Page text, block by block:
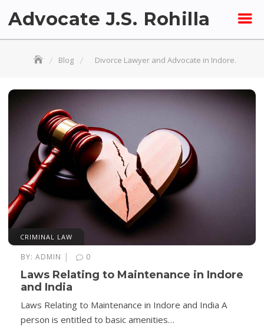
Advocate J.S. Rohilla
Blog Divorce Lawyer and Advocate in Indore.
CRIMINAL LAW
BY: ADMIN | 0
Laws Relating to Maintenance in Indore
and India
Laws Relating to Maintenance in Indore and India A
person is entitled to basic amenities…